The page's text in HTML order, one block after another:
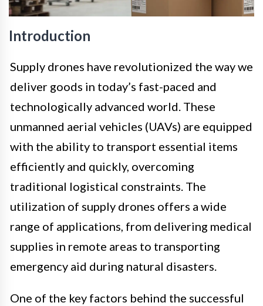
Introduction
Supply drones have revolutionized the way we
deliver goods in today’s fast-paced and
technologically advanced world. These
unmanned aerial vehicles (UAVs) are equipped
with the ability to transport essential items
efficiently and quickly, overcoming
traditional logistical constraints. The
utilization of supply drones offers a wide
range of applications, from delivering medical
supplies in remote areas to transporting
emergency aid during natural disasters.
One of the key factors behind the successful